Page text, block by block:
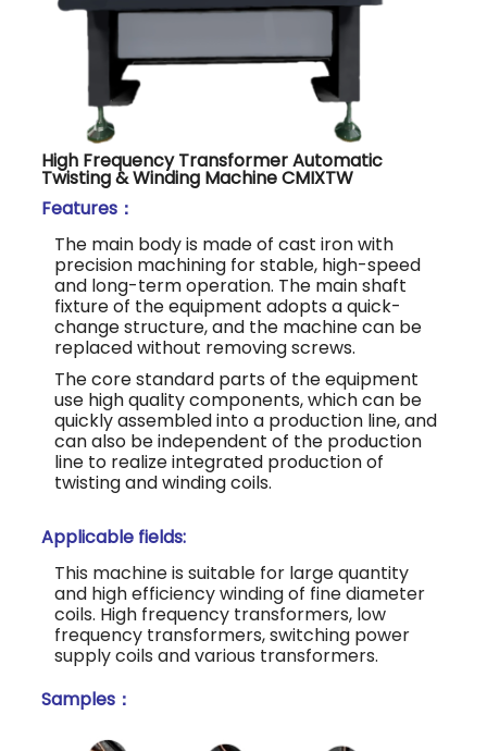
High Frequency Transformer Automatic
Twisting & Winding Machine CMIXTW
Features：
The main body is made of cast iron with
precision machining for stable, high-speed
and long-term operation. The main shaft
fixture of the equipment adopts a quick-
change structure, and the machine can be
replaced without removing screws.
The core standard parts of the equipment
use high quality components, which can be
quickly assembled into a production line, and
can also be independent of the production
line to realize integrated production of
twisting and winding coils.
Applicable fields:
This machine is suitable for large quantity
and high efficiency winding of fine diameter
coils. High frequency transformers, low
frequency transformers, switching power
supply coils and various transformers.
Samples：